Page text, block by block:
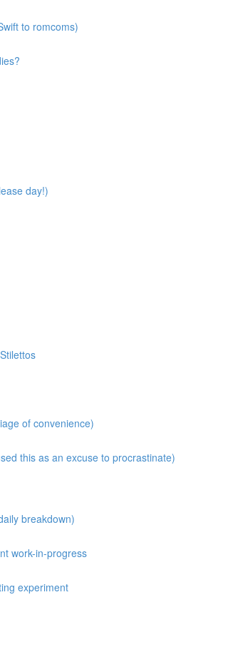
to romcoms)
day!)
of convenience)
this as an excuse to procrastinate)
breakdown)
work-in-progress
experiment